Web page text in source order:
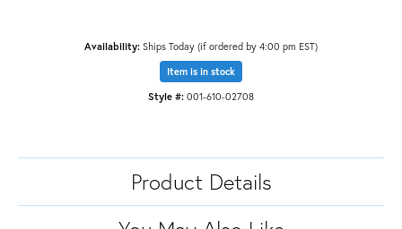
Availability: Ships Today (if ordered by 4:00 pm EST)
Item is in stock
Style #: 001-610-02708
Product Details